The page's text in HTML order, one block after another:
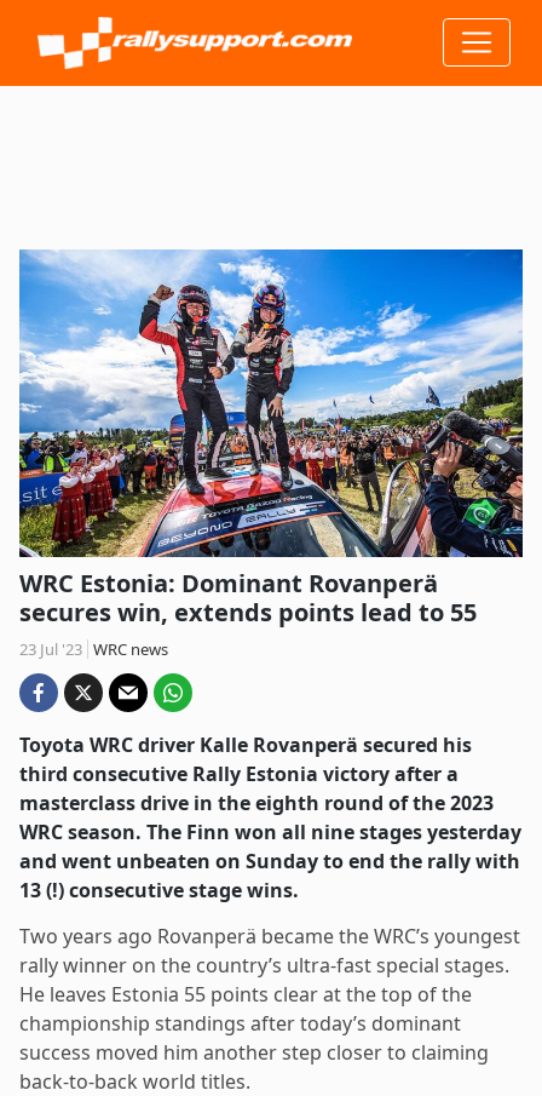
WRC Estonia: Dominant Rovanperä
secures win, extends points lead to 55
23 Jul '23 WRC news
Toyota WRC driver Kalle Rovanperä secured his
third consecutive Rally Estonia victory after a
masterclass drive in the eighth round of the 2023
WRC season. The Finn won all nine stages yesterday
and went unbeaten on Sunday to end the rally with
13 (!) consecutive stage wins.
Two years ago Rovanperä became the WRC’s youngest
rally winner on the country’s ultra-fast special stages.
He leaves Estonia 55 points clear at the top of the
championship standings after today’s dominant
success moved him another step closer to claiming
back-to-back world titles.